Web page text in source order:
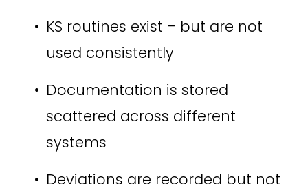
KS routines exist – but are not
used consistently
Documentation is stored
scattered across different
systems
Deviations are recorded but not